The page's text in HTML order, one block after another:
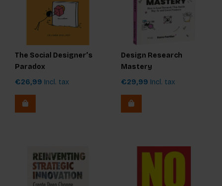
The Social Designer’s
Paradox
€26,99 Incl. tax
Design Research
Mastery
€29,99 Incl. tax